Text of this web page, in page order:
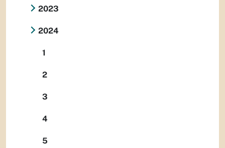
2023
2024
1
2
3
4
5